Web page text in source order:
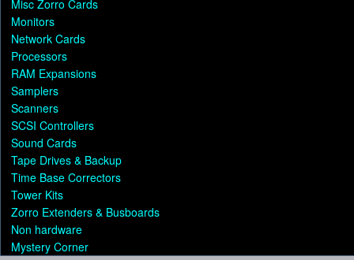
Misc Zorro Cards
Monitors
Network Cards
Processors
RAM Expansions
Samplers
Scanners
SCSI Controllers
Sound Cards
Tape Drives & Backup
Time Base Correctors
Tower Kits
Zorro Extenders & Busboards
Non hardware
Mystery Corner